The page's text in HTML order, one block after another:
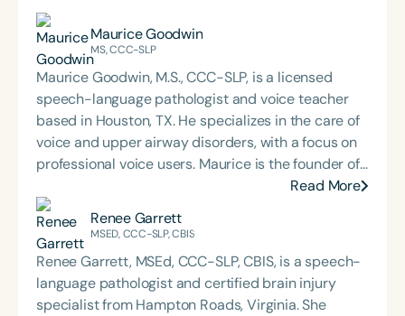
Maurice Goodwin
MS, CCC-SLP
Maurice Goodwin, M.S., CCC-SLP, is a licensed
speech-language pathologist and voice teacher
based in Houston, TX. He specializes in the care of
voice and upper airway disorders, with a focus on
professional voice users. Maurice is the founder of
Goodwin Voice & Speech, co-founder of
VoiceProEd, and serves as adjunct faculty at Lamar
University and Marymount University. His work
bridges clinical voice care, education, and
advocacy for inclusive, evidence-based practice.
Read More
Renee Garrett
MSED, CCC-SLP, CBIS
Renee Garrett, MSEd, CCC-SLP, CBIS, is a speech-
language pathologist and certified brain injury
specialist from Hampton Roads, Virginia. She